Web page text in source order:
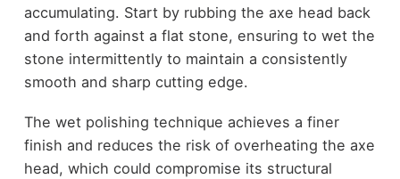
accumulating. Start by rubbing the axe head back
and forth against a flat stone, ensuring to wet the
stone intermittently to maintain a consistently
smooth and sharp cutting edge.
The wet polishing technique achieves a finer
finish and reduces the risk of overheating the axe
head, which could compromise its structural